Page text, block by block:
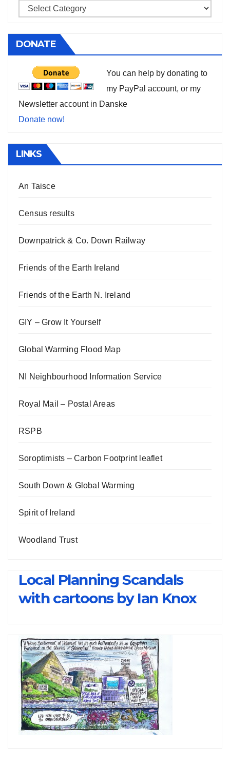
DONATE
You can help by donating to
my PayPal account, or my
Newsletter account in Danske
Donate now!
LINKS
An Taisce
Census results
Downpatrick & Co. Down Railway
Friends of the Earth Ireland
Friends of the Earth N. Ireland
GIY – Grow It Yourself
Global Warming Flood Map
NI Neighbourhood Information Service
Royal Mail – Postal Areas
RSPB
Soroptimists – Carbon Footprint leaflet
South Down & Global Warming
Spirit of Ireland
Woodland Trust
Local Planning Scandals
with cartoons by Ian Knox